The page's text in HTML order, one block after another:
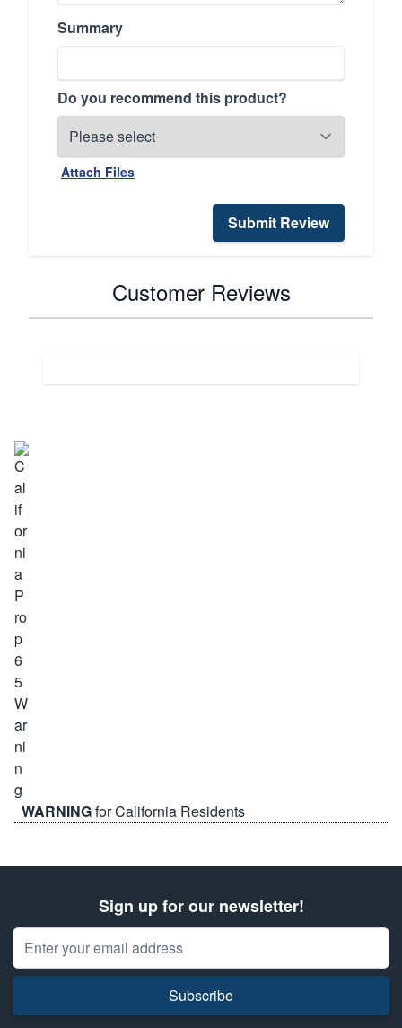
Summary
Do you recommend this product?
Attach Files
Submit Review
Customer Reviews
WARNINGfor California Residents
Sign up for our newsletter!
Email Address
Subscribe